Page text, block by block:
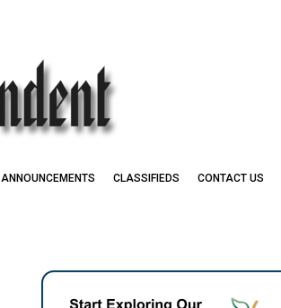
ANNOUNCEMENTS CLASSIFIEDS CONTACT US